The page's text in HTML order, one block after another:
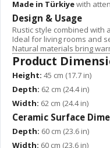
Made in Türkiyewith
Design & Usage
Rustic style combined with
Ideal for living rooms and
Natural materials bring
Product
Height: 45 cm (17.7 in)
Depth: 62 cm (24.4 in)
Width: 62 cm (24.4 in)
Ceramic Surface
Depth: 60 cm (23.6 in)
Width: 60 cm (23.6 in)